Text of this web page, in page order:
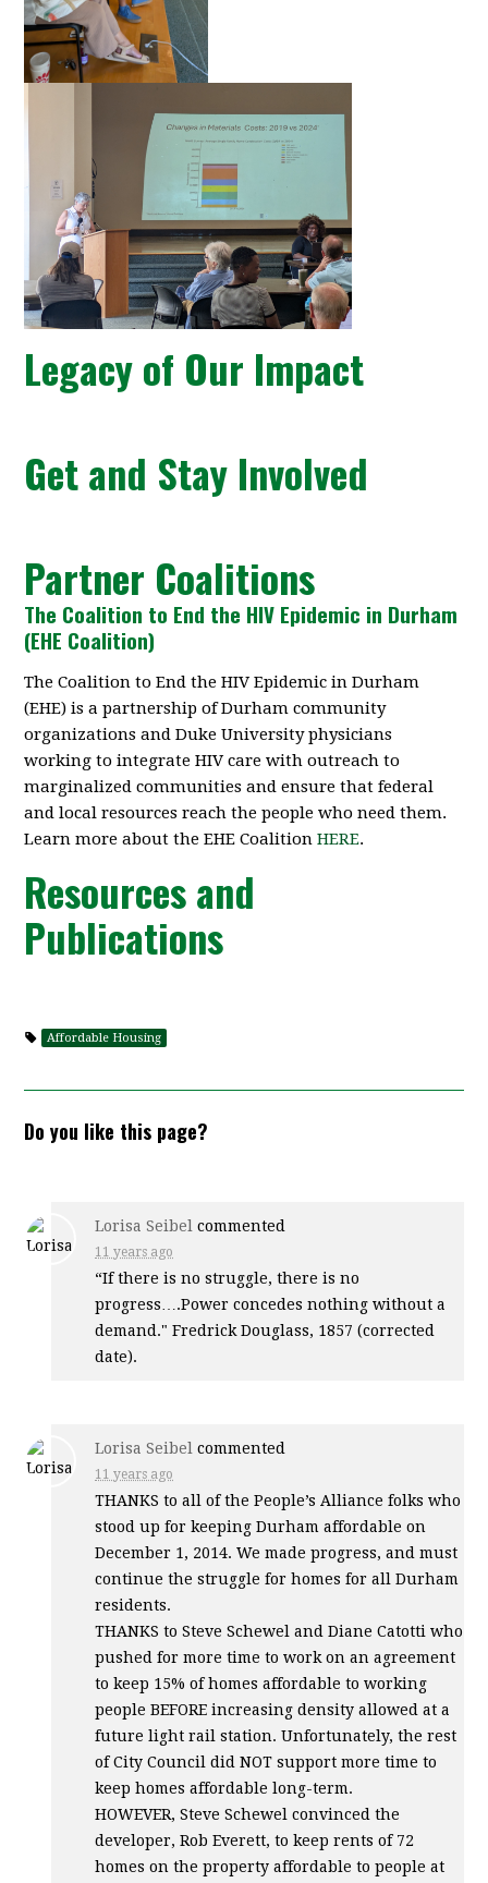
Legacy of Our Impact
Get and Stay Involved
Partner Coalitions
The Coalition to End the HIV Epidemic in Durham
(EHE Coalition)
The Coalition to End the HIV Epidemic in Durham
(EHE) is a partnership of Durham community
organizations and Duke University physicians
working to integrate HIV care with outreach to
marginalized communities and ensure that federal
and local resources reach the people who need them.
Learn more about the EHE CoalitionHERE.
Resources and
Publications
Affordable Housing
Do you like this page?
Lorisa Seibel commented
11 years ago
“If there is no struggle, there is no
progress….Power concedes nothing without a
demand." Fredrick Douglass, 1857 (corrected
date).
Lorisa Seibel commented
11 years ago
THANKS to all of the People’s Alliance folks who
stood up for keeping Durham affordable on
December 1, 2014. We made progress, and must
continue the struggle for homes for all Durham
residents.
THANKS to Steve Schewel and Diane Catotti who
pushed for more time to work on an agreement
to keep 15% of homes affordable to working
peopleBEFORE increasing density allowed at a
future light rail station. Unfortunately, the rest
of City Council didNOT support more time to
keep homes affordable long-term.
HOWEVER, Steve Schewel convinced the
developer, Rob Everett, to keep rents of 72
homes on the property affordable to people at